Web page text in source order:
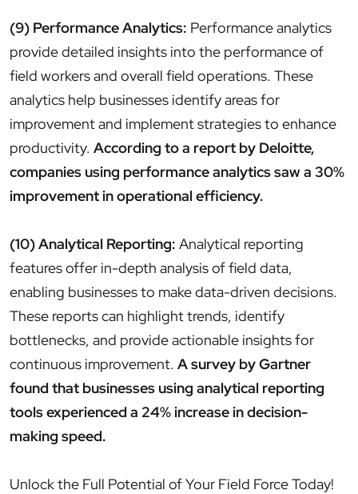
(9) Performance Analytics: Performance analytics
provide detailed insights into the performance of
field workers and overall field operations. These
analytics help businesses identify areas for
improvement and implement strategies to enhance
productivity. According to a report by Deloitte,
companies using performance analytics saw a 30%
improvement in operational efficiency.
(10) Analytical Reporting: Analytical reporting
features offer in-depth analysis of field data,
enabling businesses to make data-driven decisions.
These reports can highlight trends, identify
bottlenecks, and provide actionable insights for
continuous improvement. A survey by Gartner
found that businesses using analytical reporting
tools experienced a 24% increase in decision-
making speed.
Unlock the Full Potential of Your Field Force Today!